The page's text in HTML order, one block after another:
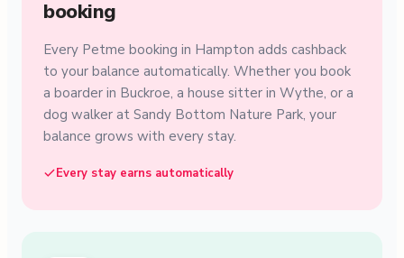
booking
Every Petme booking in Hampton adds cashback
to your balance automatically. Whether you book
a boarder in Buckroe, a house sitter in Wythe, or a
dog walker at Sandy Bottom Nature Park, your
balance grows with every stay.
Every stay earns automatically